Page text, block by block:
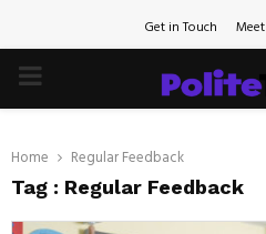
Get in Touch
PRIMARY
Home
Regular Feedback
Tag : Regular Feedback